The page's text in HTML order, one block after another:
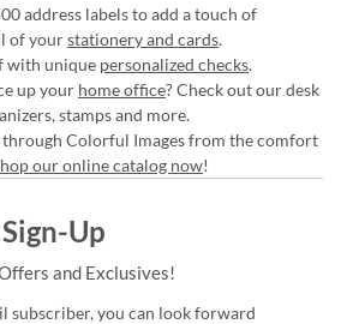
address labels to add a touch of
of yourstationery and cards.
with unique personalized checks.
up your home office? Check out our desk
stamps and more.
Colorful Images from the comfort
our online catalog now!
Up
and Exclusives!
subscriber, you can look forward